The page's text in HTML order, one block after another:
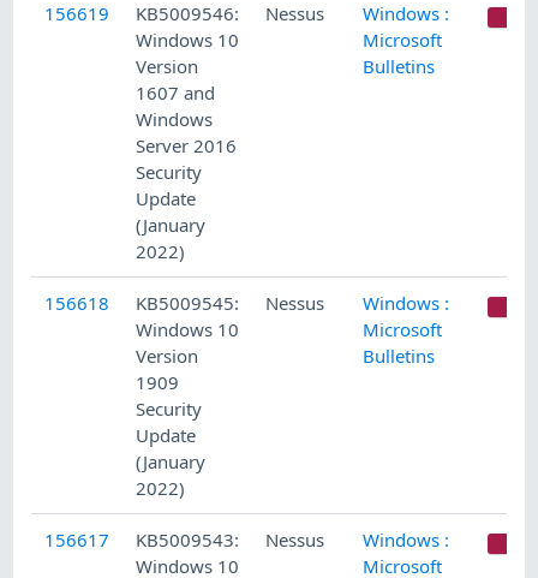
156619
KB5009546:
Windows 10
Version
1607 and
Windows
Server 2016
Security
Update
(January
2022)
Nessus
Windows :
Microsoft
Bulletins
156618
KB5009545:
Windows 10
Version
1909
Security
Update
(January
2022)
Nessus
Windows :
Microsoft
Bulletins
156617
KB5009543:
Windows 10
Nessus
Windows :
Microsoft